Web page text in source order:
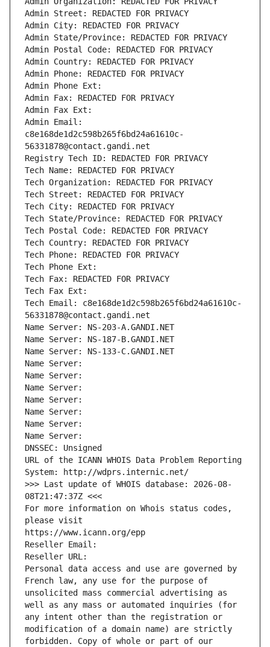
Admin Street: REDACTED FOR PRIVACY
Admin City: REDACTED FOR PRIVACY
Admin State/Province: REDACTED FOR PRIVACY
Admin Postal Code: REDACTED FOR PRIVACY
Admin Country: REDACTED FOR PRIVACY
Admin Phone: REDACTED FOR PRIVACY
Admin Phone Ext:
Admin Fax: REDACTED FOR PRIVACY
Admin Fax Ext:
Admin Email:
c8e168de1d2c598b265f6bd24a61610c-
56331878@contact.gandi.net
Registry Tech ID: REDACTED FOR PRIVACY
Tech Name: REDACTED FOR PRIVACY
Tech Organization: REDACTED FOR PRIVACY
Tech Street: REDACTED FOR PRIVACY
Tech City: REDACTED FOR PRIVACY
Tech State/Province: REDACTED FOR PRIVACY
Tech Postal Code: REDACTED FOR PRIVACY
Tech Country: REDACTED FOR PRIVACY
Tech Phone: REDACTED FOR PRIVACY
Tech Phone Ext:
Tech Fax: REDACTED FOR PRIVACY
Tech Fax Ext:
Tech Email: c8e168de1d2c598b265f6bd24a61610c-
56331878@contact.gandi.net
Name Server: NS-203-A.GANDI.NET
Name Server: NS-187-B.GANDI.NET
Name Server: NS-133-C.GANDI.NET
Name Server:
Name Server:
Name Server:
Name Server:
Name Server:
Name Server:
Name Server:
DNSSEC: Unsigned
URL of the ICANN WHOIS Data Problem Reporting
System: http://wdprs.internic.net/
>>> Last update of WHOIS database: 2026-08-
08T21:47:37Z <<<
For more information on Whois status codes,
please visit
https://www.icann.org/epp
Reseller Email:
Reseller URL:
Personal data access and use are governed by
French law, any use for the purpose of
unsolicited mass commercial advertising as
well as any mass or automated inquiries (for
any intent other than the registration or
modification of a domain name) are strictly
forbidden. Copy of whole or part of our